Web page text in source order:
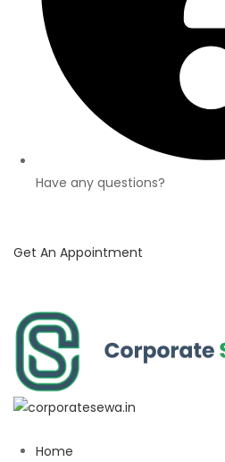
Have any questions?
Get An Appointment
Home